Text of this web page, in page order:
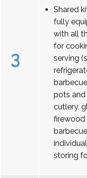
3
Shared
fully
with all
for
serving
pots and
cutlery,
firewood
storing